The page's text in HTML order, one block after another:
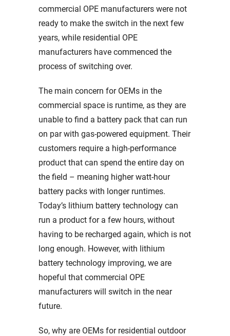
commercial OPE manufacturers were not
ready to make the switch in the next few
years, while residential OPE
manufacturers have commenced the
process of switching over.
The main concern for OEMs in the
commercial space is runtime, as they are
unable to find a battery pack that can run
on par with gas-powered equipment. Their
customers require a high-performance
product that can spend the entire day on
the field – meaning higher watt-hour
battery packs with longer runtimes.
Today’s lithium battery technology can
run a product for a few hours, without
having to be recharged again, which is not
long enough. However, with lithium
battery technology improving, we are
hopeful that commercial OPE
manufacturers will switch in the near
future.
So, why are OEMs for residential outdoor